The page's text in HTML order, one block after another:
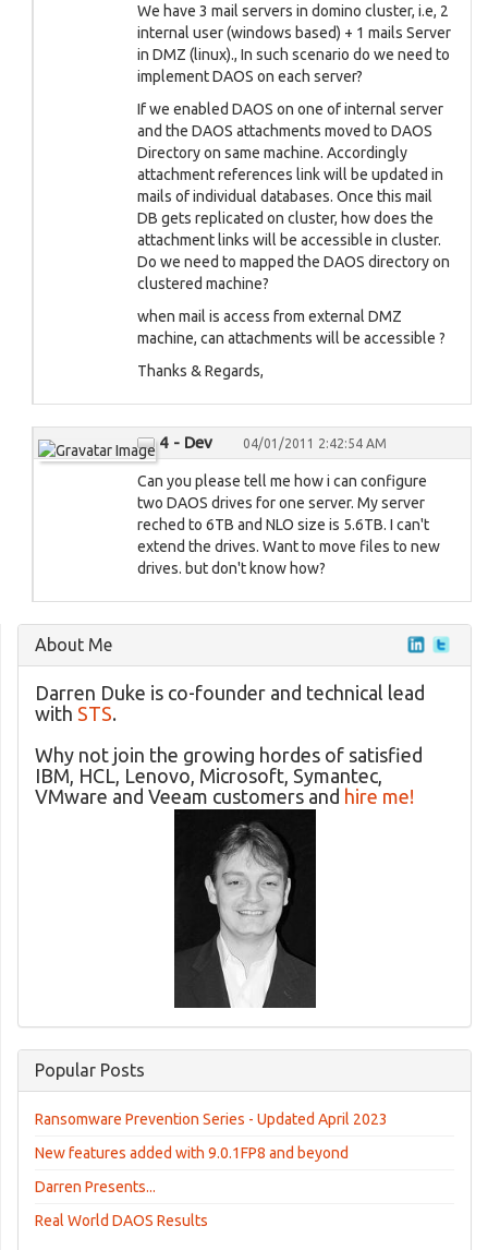
We have 3 mail servers in domino cluster, i.e, 2
internal user (windows based) + 1 mails Server
in DMZ (linux)., In such scenario do we need to
implement DAOS on each server?
If we enabled DAOS on one of internal server
and the DAOS attachments moved to DAOS
Directory on same machine. Accordingly
attachment references link will be updated in
mails of individual databases. Once this mail
DB gets replicated on cluster, how does the
attachment links will be accessible in cluster.
Do we need to mapped the DAOS directory on
clustered machine?
when mail is access from external DMZ
machine, can attachments will be accessible ?
Thanks & Regards,
4 - Dev 04/01/2011 2:42:54 AM
Can you please tell me how i can configure
two DAOS drives for one server. My server
reched to 6TB and NLO size is 5.6TB. I can't
extend the drives. Want to move files to new
drives. but don't know how?
About Me
Darren Duke is co-founder and technical lead
with STS.
Why not join the growing hordes of satisfied
IBM, HCL, Lenovo, Microsoft, Symantec,
VMware and Veeam customers and hire me!
Popular Posts
Ransomware Prevention Series - Updated April 2023
New features added with 9.0.1FP8 and beyond
Darren Presents...
Real World DAOS Results